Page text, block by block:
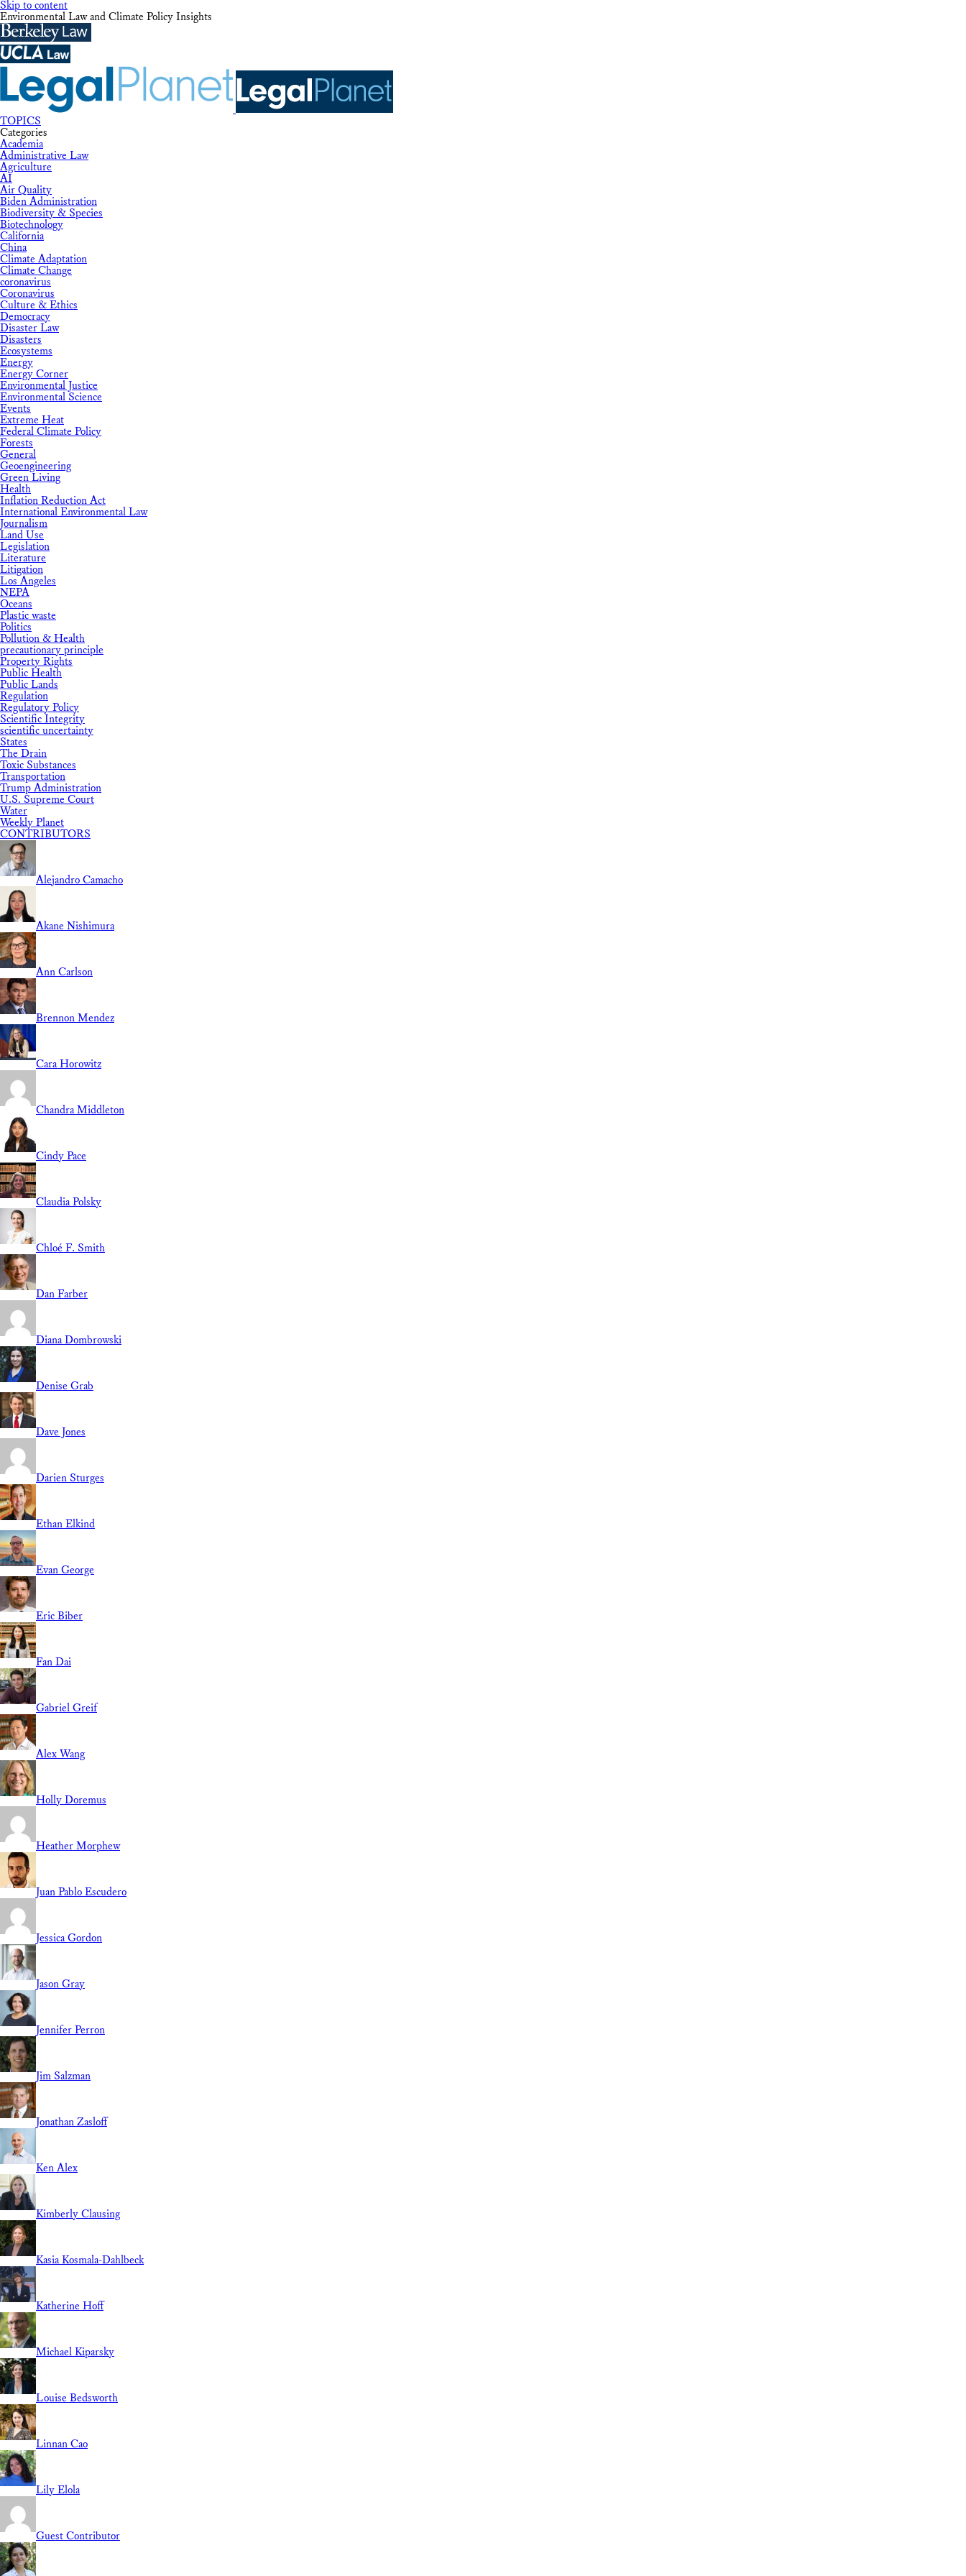
Skip to content
Environmental Law and Climate Policy Insights
TOPICS
Categories
Academia
Administrative Law
Agriculture
AI
Air Quality
Biden Administration
Biodiversity & Species
Biotechnology
California
China
Climate Adaptation
Climate Change
coronavirus
Coronavirus
Culture & Ethics
Democracy
Disaster Law
Disasters
Ecosystems
Energy
Energy Corner
Environmental Justice
Environmental Science
Events
Extreme Heat
Federal Climate Policy
Forests
General
Geoengineering
Green Living
Health
Inflation Reduction Act
International Environmental Law
Journalism
Land Use
Legislation
Literature
Litigation
Los Angeles
NEPA
Oceans
Plastic waste
Politics
Pollution & Health
precautionary principle
Property Rights
Public Health
Public Lands
Regulation
Regulatory Policy
Scientific Integrity
scientific uncertainty
States
The Drain
Toxic Substances
Transportation
Trump Administration
U.S. Supreme Court
Water
Weekly Planet
CONTRIBUTORS
Alejandro Camacho
Akane Nishimura
Ann Carlson
Brennon Mendez
Cara Horowitz
Chandra Middleton
Cindy Pace
Claudia Polsky
Chloé F. Smith
Dan Farber
Diana Dombrowski
Denise Grab
Dave Jones
Darien Sturges
Ethan Elkind
Evan George
Eric Biber
Fan Dai
Gabriel Greif
Alex Wang
Holly Doremus
Heather Morphew
Juan Pablo Escudero
Jessica Gordon
Jason Gray
Jennifer Perron
Jim Salzman
Jonathan Zasloff
Ken Alex
Kimberly Clausing
Kasia Kosmala-Dahlbeck
Katherine Hoff
Michael Kiparsky
Louise Bedsworth
Linnan Cao
Lily Elola
Guest Contributor